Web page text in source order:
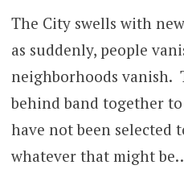
The City swells with
as suddenly, people
neighborhoods vanish.
behind band together
have not been selected
whatever that might